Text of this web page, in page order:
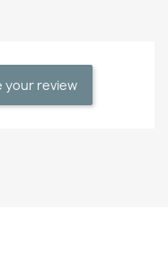
your review